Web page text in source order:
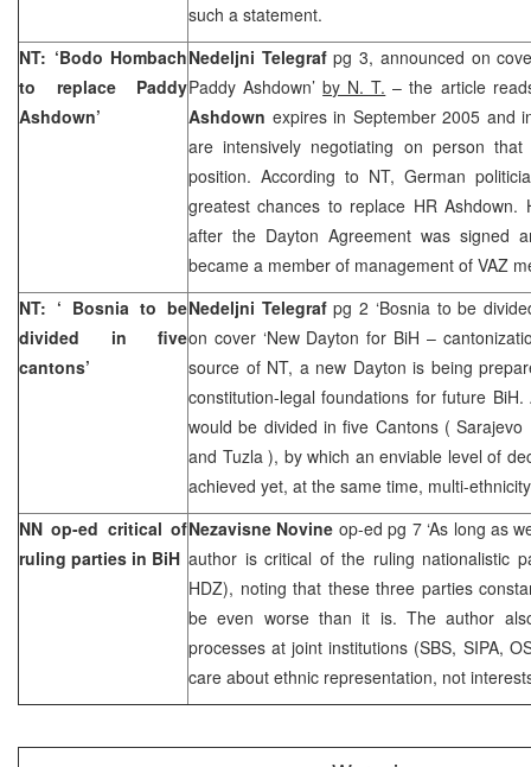
such a statement.
NT: ‘Bodo Hombach
to replace Paddy
Ashdown’
Nedeljni Telegrafpg 3, announced on
Paddy Ashdown’by N. T. – the article
Ashdown expires in September 2005 and
are intensively negotiating on person
position. According to NT, German
greatest chances to replace HR Ashdown.
after the Dayton Agreement was signed
became a member of management of VAZ
NT: ‘ Bosnia to be
divided in five
cantons’
Nedeljni Telegrafpg 2 ‘Bosnia to be
on cover ‘New Dayton for BiH –
source of NT, a new Dayton is being
constitution-legal foundations for future
would be divided in five Cantons ( Sarajevo
and Tuzla), by which an enviable level of
achieved yet, at the same time, multi-
NN op-ed critical of
ruling parties in BiH
Nezavisne Novine op-ed pg 7 ‘As long as
author is critical of the ruling nationalistic
HDZ), noting that these three parties
be even worse than it is. The author
processes at joint institutions (SBS, SIPA,
care about ethnic representation, not